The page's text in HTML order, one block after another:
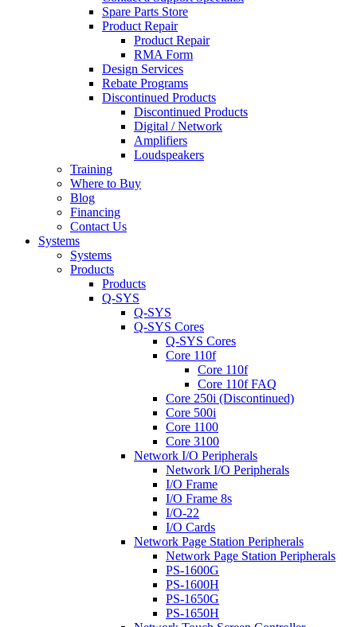
Spare Parts Store
Product Repair
Product Repair
RMA Form
Design Services
Rebate Programs
Discontinued Products
Discontinued Products
Digital / Network
Amplifiers
Loudspeakers
Training
Where to Buy
Blog
Financing
Contact Us
Systems
Systems
Products
Products
Q-SYS
Q-SYS
Q-SYS Cores
Q-SYS Cores
Core 110f
Core 110f
Core 110f FAQ
Core 250i (Discontinued)
Core 500i
Core 1100
Core 3100
Network I/O Peripherals
Network I/O Peripherals
I/O Frame
I/O Frame 8s
I/O-22
I/O Cards
Network Page Station Peripherals
Network Page Station Peripherals
PS-1600G
PS-1600H
PS-1650G
PS-1650H